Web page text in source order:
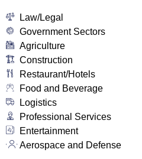
Law/Legal
Government Sectors
Agriculture
Construction
Restaurant/Hotels
Food and Beverage
Logistics
Professional Services
Entertainment
Aerospace and Defense